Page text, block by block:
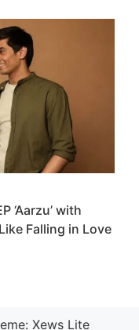
‘Aarzu’ with
Falling in Love
Xews Lite